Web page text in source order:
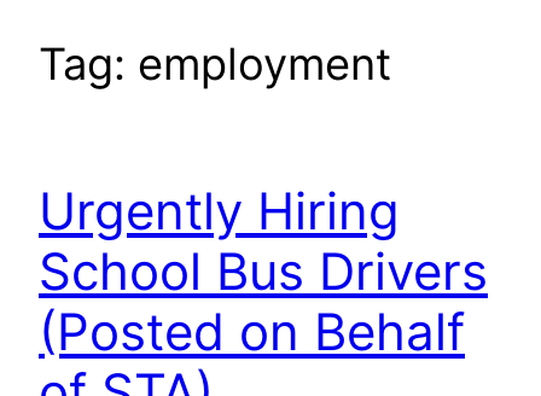
Tag: employment
Urgently Hiring
School Bus Drivers
(Posted on Behalf